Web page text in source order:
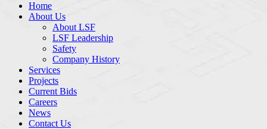
Home
About Us
About LSF
LSF Leadership
Safety
Company History
Services
Projects
Current Bids
Careers
News
Contact Us